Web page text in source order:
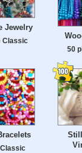
Jewelry
Classic
50